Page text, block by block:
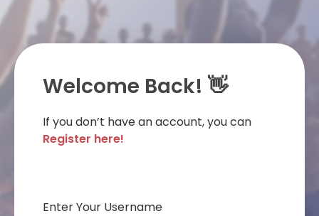
Welcome Back! 👋
If you don’t have an account, you can
Register here!
Enter Your Username